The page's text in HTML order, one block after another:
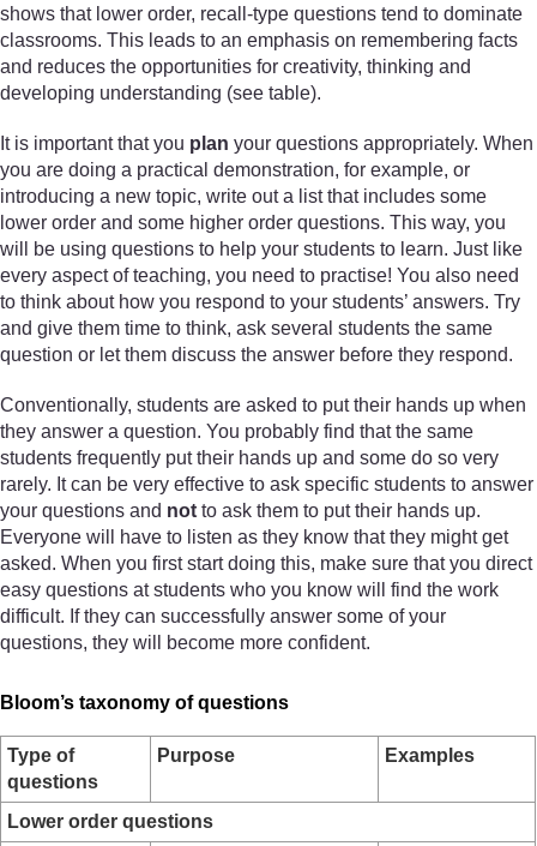
shows that lower order, recall-type questions tend to dominate
classrooms. This leads to an emphasis on remembering facts
and reduces the opportunities for creativity, thinking and
developing understanding (see table).
It is important that you plan your questions appropriately. When
you are doing a practical demonstration, for example, or
introducing a new topic, write out a list that includes some
lower order and some higher order questions. This way, you
will be using questions to help your students to learn. Just like
every aspect of teaching, you need to practise! You also need
to think about how you respond to your students’ answers. Try
and give them time to think, ask several students the same
question or let them discuss the answer before they respond.
Conventionally, students are asked to put their hands up when
they answer a question. You probably find that the same
students frequently put their hands up and some do so very
rarely. It can be very effective to ask specific students to answer
your questions and not to ask them to put their hands up.
Everyone will have to listen as they know that they might get
asked. When you first start doing this, make sure that you direct
easy questions at students who you know will find the work
difficult. If they can successfully answer some of your
questions, they will become more confident.
Bloom’s taxonomy of questions
Type of
questions
Purpose Examples
Lower order questions